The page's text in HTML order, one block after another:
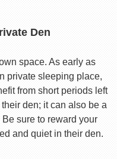
Den
space. As early as
private sleeping place,
from short periods left
den; it can also be a
sure to reward your
and quiet in their den.